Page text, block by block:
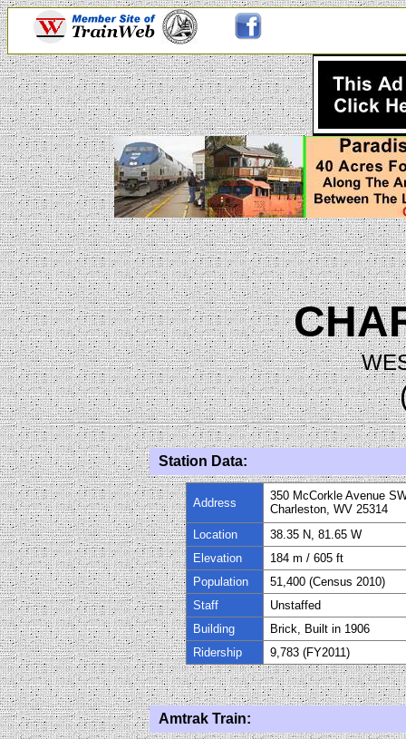
Station Data:
Address
350 McCorkle Avenue
Charleston, WV 25314
Location
38.35 N, 81.65 W
Elevation
184 m / 605 ft
Population
51,400 (Census 2010)
Staff
Unstaffed
Building
Brick, Built in 1906
Ridership
9,783 (FY2011)
Amtrak Train: